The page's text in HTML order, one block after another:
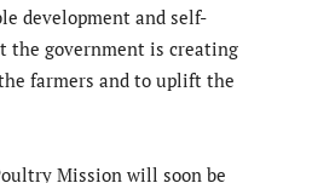
development and self-
the government is creating
farmers and to uplift the
Mission will soon be